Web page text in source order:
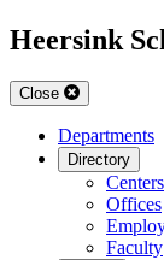
Heersink
Close
Departments
Directory
Offices
Faculty